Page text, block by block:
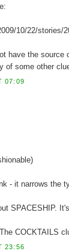
10/22/stories/
have the source
of some other
07:09
- it narrows the
SPACESHIP.
COCKTAILS
23:56